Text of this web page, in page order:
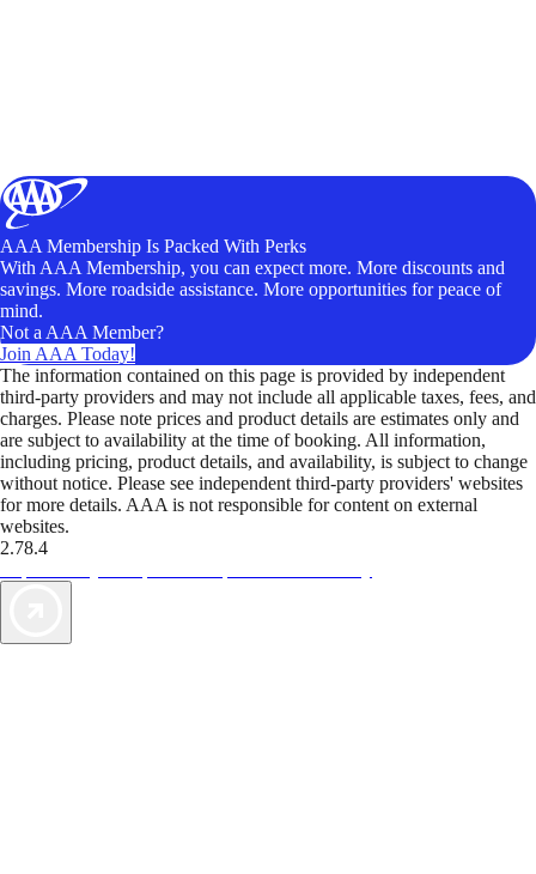
AAA Membership Is Packed With Perks
With AAA Membership, you can expect more. More discounts and
savings. More roadside assistance. More opportunities for peace of
mind.
Not a AAA Member?
Join AAA Today!
The information contained on this page is provided by independent
third-party providers and may not include all applicable taxes, fees, and
charges. Please note prices and product details are estimates only and
are subject to availability at the time of booking. All information,
including pricing, product details, and availability, is subject to change
without notice. Please see independent third-party providers' websites
for more details. AAA is not responsible for content on external
websites.
2.78.4